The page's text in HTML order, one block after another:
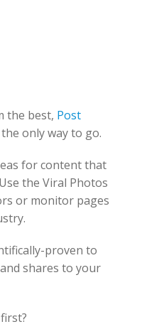
the best, Post
only way to go.
for content that
the Viral Photos
or monitor pages
proven to
shares to your